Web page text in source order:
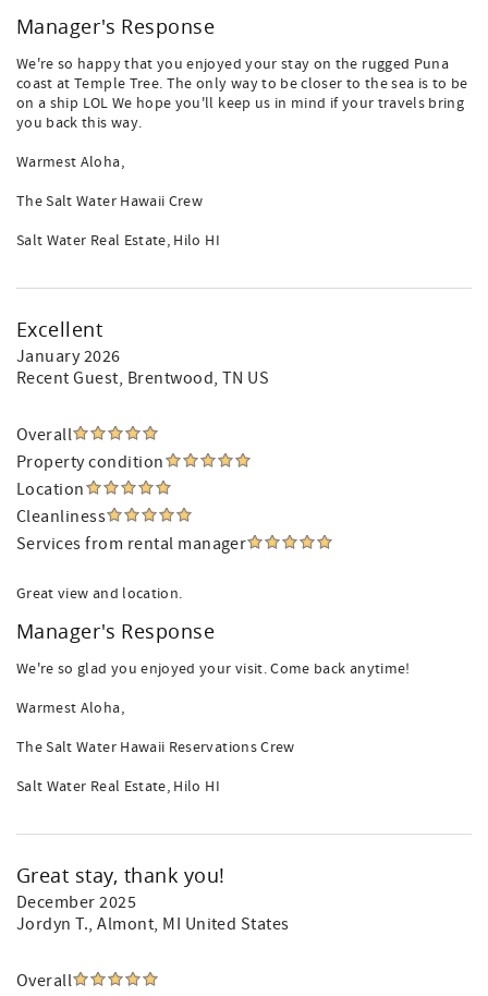
Manager's Response
We're so happy that you enjoyed your stay on the rugged Puna
coast at Temple Tree. The only way to be closer to the sea is to be
on a ship LOL We hope you'll keep us in mind if your travels bring
you back this way.
Warmest Aloha,
The Salt Water Hawaii Crew
Salt Water Real Estate, Hilo HI
Excellent
January 2026
Recent Guest, Brentwood, TN US
Overall
Property condition
Location
Cleanliness
Services from rental manager
Great view and location.
Manager's Response
We're so glad you enjoyed your visit. Come back anytime!
Warmest Aloha,
The Salt Water Hawaii Reservations Crew
Salt Water Real Estate, Hilo HI
Great stay, thank you!
December 2025
Jordyn T., Almont, MI United States
Overall